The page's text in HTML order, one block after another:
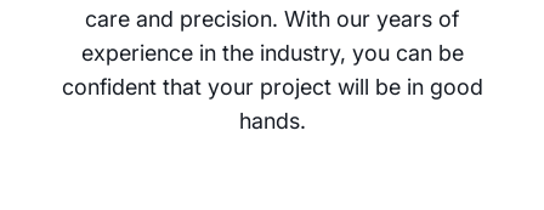
care and precision. With our years of
experience in the industry, you can be
confident that your project will be in good
hands.